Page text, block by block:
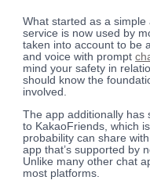
What started as a
service is now used by
taken into account to be
and voice with prompt
mind your safety in
should know the
involved.
The app additionally has
to KakaoFriends, which
probability can share
app that’s supported by
Unlike many other chat
most platforms.